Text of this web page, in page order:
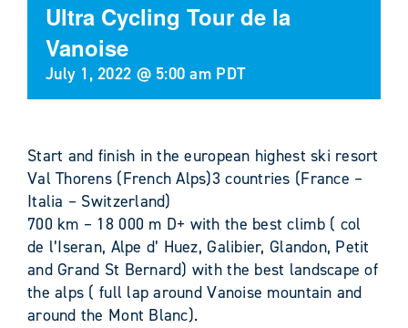
Ultra Cycling Tour de la
Vanoise
July 1, 2022 @ 5:00 am PDT
Start and finish in the european highest ski resort
Val Thorens (French Alps)3 countries (France –
Italia – Switzerland)
700 km – 18 000 m D+ with the best climb ( col
de l’Iseran, Alpe d’ Huez, Galibier, Glandon, Petit
and Grand St Bernard) with the best landscape of
the alps ( full lap around Vanoise mountain and
around the Mont Blanc).